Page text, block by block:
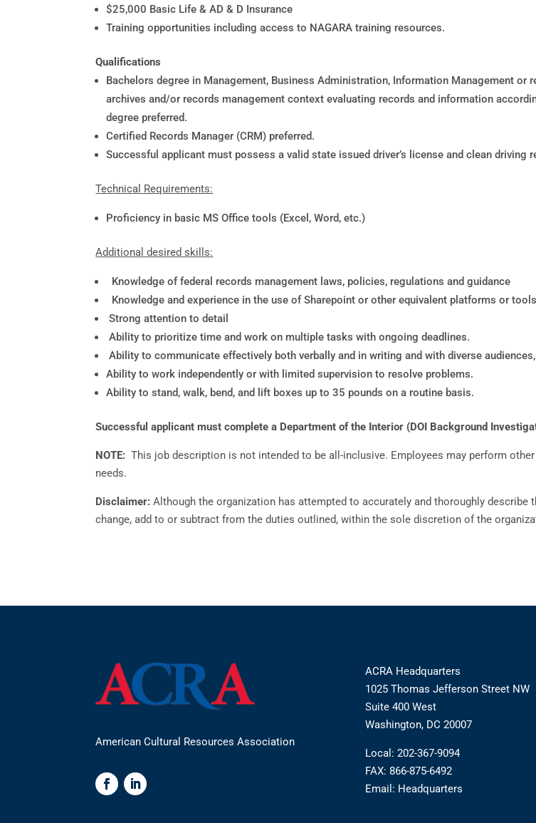
$25,000 Basic Life & AD & D Insurance
Training opportunities including access to NAGARA training resources.
Qualifications
Bachelors degree in Management, Business Administration, Information Management
archives and/or records management context evaluating records and information
degree preferred.
Certified Records Manager (CRM) preferred.
Successful applicant must possess a valid state issued driver’s license and clean driving
Technical Requirements:
Proficiency in basic MS Office tools (Excel, Word, etc.)
Additional desired skills:
Knowledge of federal records management laws, policies, regulations and guidance
Knowledge and experience in the use of Sharepoint or other equivalent platforms or
Strong attention to detail
Ability to prioritize time and work on multiple tasks with ongoing deadlines.
Ability to communicate effectively both verbally and in writing and with diverse
Ability to work independently or with limited supervision to resolve problems.
Ability to stand, walk, bend, and lift boxes up to 35 pounds on a routine basis.
Successful applicant must complete a Department of the Interior (DOI Background
NOTE:This job description is not intended to be all-inclusive. Employees may perform
needs.
Disclaimer:Although the organization has attempted to accurately and thoroughly
change, add to or subtract from the duties outlined, within the sole discretion of the
American Cultural Resources Association
ACRA Headquarters
1025 Thomas Jefferson Street NW
Suite 400 West
Washington, DC 20007
Local: 202-367-9094
FAX: 866-875-6492
Email: Headquarters